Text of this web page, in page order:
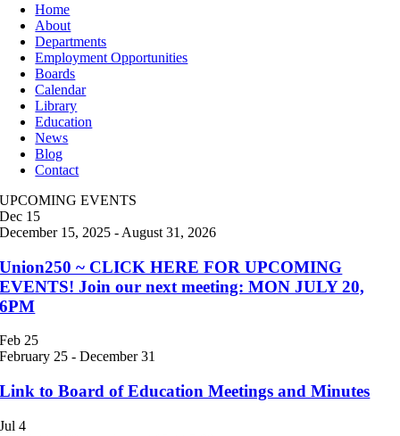
Home
About
Departments
Employment Opportunities
Boards
Calendar
Library
Education
News
Blog
Contact
UPCOMING EVENTS
Dec 15
December 15, 2025 - August 31, 2026
Union250 ~ CLICK HERE FOR UPCOMING
EVENTS! Join our next meeting: MON JULY 20,
6PM
Feb 25
February 25 -December 31
Link to Board of Education Meetings and Minutes
Jul4